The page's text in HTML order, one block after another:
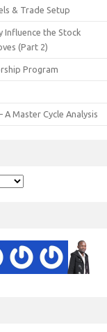
& Trade Setup
Influence the Stock
(Part 2)
Program
Master Cycle Analysis